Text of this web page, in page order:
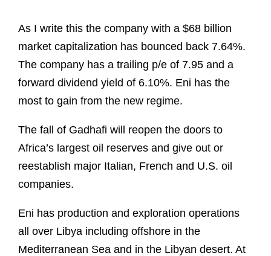
As I write this the company with a $68 billion
market capitalization has bounced back 7.64%.
The company has a trailing p/e of 7.95 and a
forward dividend yield of 6.10%. Eni has the
most to gain from the new regime.
The fall of Gadhafi will reopen the doors to
Africa’s largest oil reserves and give out or
reestablish major Italian, French and U.S. oil
companies.
Eni has production and exploration operations
all over Libya including offshore in the
Mediterranean Sea and in the Libyan desert. At